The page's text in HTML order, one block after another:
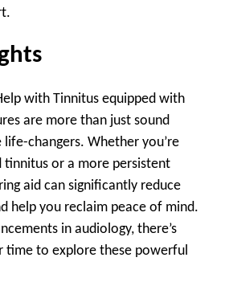
with Tinnitus equipped with
are more than just sound
changers. Whether you’re
tinnitus or a more persistent
aid can significantly reduce
help you reclaim peace of mind.
in audiology, there’s
time to explore these powerful